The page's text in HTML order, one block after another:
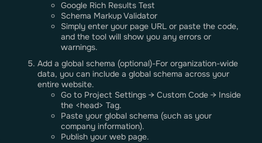
Google Rich Results Test
Schema Markup Validator
Simply enter your page URL or paste the code,
and the tool will show you any errors or
warnings.
Add a global schema (optional)-For organization-wide
data, you can include a global schema across your
entire website.
Go to Project Settings → Custom Code → Inside
the <head> Tag.
Paste your global schema (such as your
company information).
Publish your web page.